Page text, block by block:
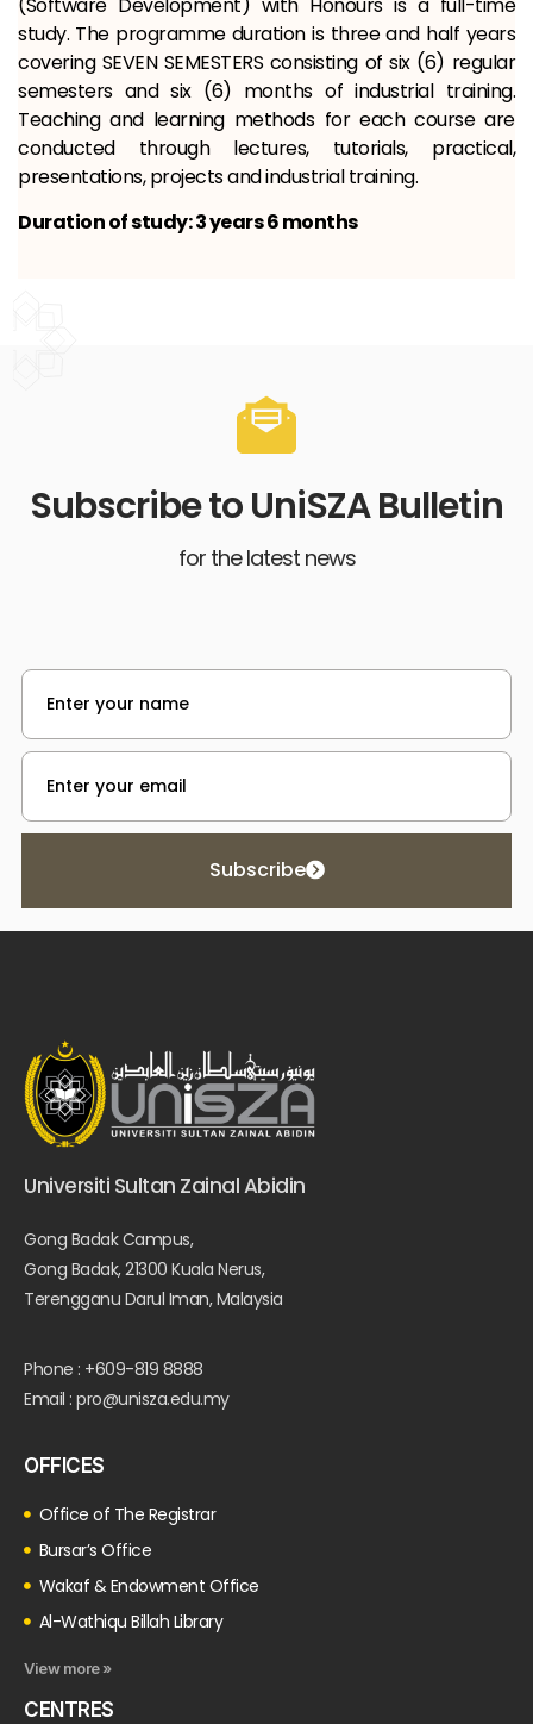
study. The programme duration is three and half years
covering SEVEN SEMESTERS consisting of six (6) regular
semesters and six (6) months of industrial training.
Teaching and learning methods for each course are
conducted through lectures, tutorials, practical,
presentations, projects and industrial training.
Duration of study: 3 years 6 months
Subscribe to UniSZA Bulletin
for the latest news
Subscribe
Universiti Sultan Zainal Abidin
Gong Badak Campus,
Gong Badak, 21300 Kuala Nerus,
Terengganu Darul Iman, Malaysia
Phone : +609-819 8888
Email : pro@unisza.edu.my
OFFICES
Office of The Registrar
Bursar’s Office
Wakaf & Endowment Office
Al-Wathiqu Billah Library
View more »
CENTRES